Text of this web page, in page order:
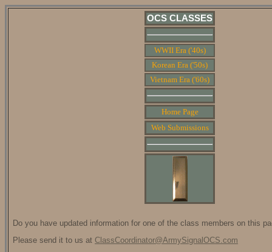
OCS CLASSES
WWII Era ('40s)
Korean Era ('50s)
Vietnam Era ('60s)
Home Page
Web Submissions
Do you have updated information for one of the class members on this
Please send it to us at ClassCoordinator@ArmySignalOCS.com